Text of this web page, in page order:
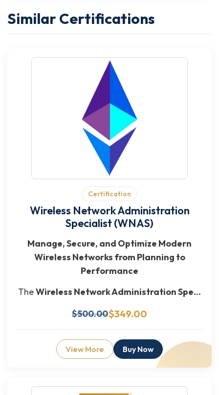
Similar Certifications
Certification
Wireless Network Administration
Specialist (WNAS)
Manage, Secure, and Optimize Modern
Wireless Networks from Planning to
Performance
TheWireless Network Administration Spe...
$500.00$349.00
View More Buy Now